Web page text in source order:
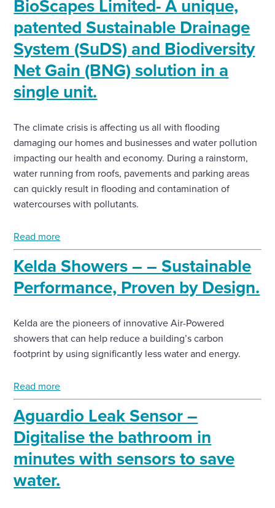
BioScapes Limited- A unique,
patented Sustainable Drainage
System (SuDS) and Biodiversity
Net Gain (BNG) solution in a
single unit.
The climate crisis is affecting us all with flooding
damaging our homes and businesses and water pollution
impacting our health and economy. During a rainstorm,
water running from roofs, pavements and parking areas
can quickly result in flooding and contamination of
watercourses with pollutants.
Read more
Kelda Showers – – Sustainable
Performance, Proven by Design.
Kelda are the pioneers of innovative Air-Powered
showers that can help reduce a building’s carbon
footprint by using significantly less water and energy.
Read more
Aguardio Leak Sensor –
Digitalise the bathroom in
minutes with sensors to save
water.